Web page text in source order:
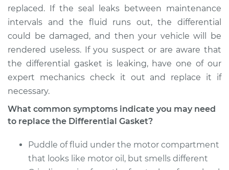
replaced. If the seal leaks between maintenance
intervals and the fluid runs out, the differential
could be damaged, and then your vehicle will be
rendered useless. If you suspect or are aware that
the differential gasket is leaking, have one of our
expert mechanics check it out and replace it if
necessary.
What common symptoms indicate you may need
to replace the Differential Gasket?
Puddle of fluid under the motor compartment
that looks like motor oil, but smells different